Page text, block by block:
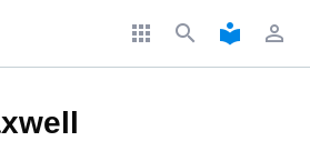
apps search local_library perm_identity